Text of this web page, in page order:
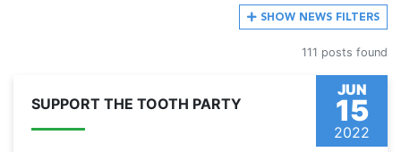
SHOW NEWS FILTERS
111 posts found
JUN
15
2022
SUPPORT THE TOOTH PARTY